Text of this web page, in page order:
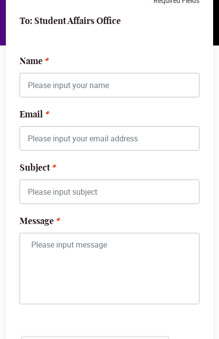
To: Student Affairs Office
Name
Email
Subject
Message